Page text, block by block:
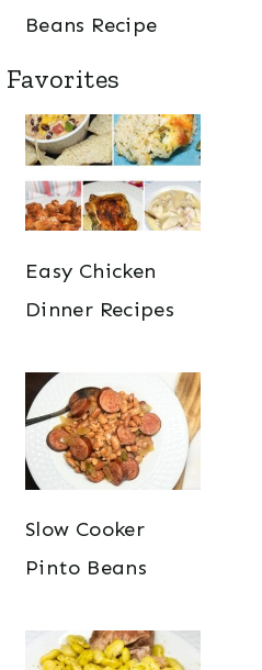
Beans Recipe
Easy Chicken
Dinner Recipes
Slow Cooker
Pinto Beans